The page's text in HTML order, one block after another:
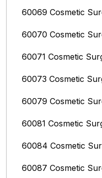
60069 Cosmetic
60070 Cosmetic
60071 Cosmetic
60073 Cosmetic
60079 Cosmetic
60081 Cosmetic
60084 Cosmetic
60087 Cosmetic